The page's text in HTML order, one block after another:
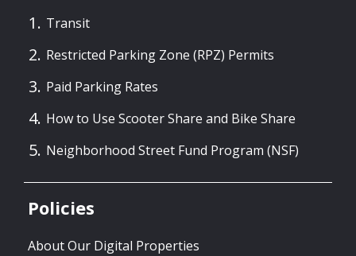
Transit
Restricted Parking Zone (RPZ) Permits
Paid Parking Rates
How to Use Scooter Share and Bike Share
Neighborhood Street Fund Program (NSF)
Policies
About Our Digital Properties